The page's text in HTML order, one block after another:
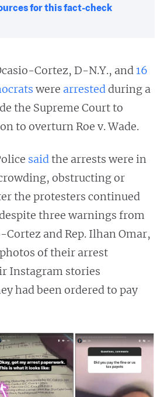
for this fact-check
Cortez, D-N.Y., and16
were arrestedduring a
the Supreme Court to
to overturn Roe v. Wade.
saidthe arrests were in
obstructing or
the protesters continued
three warnings from
Cortez and Rep. Ilhan Omar,
of their arrest
Instagram stories
had been ordered to pay